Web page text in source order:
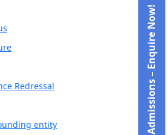
Redressal
entity
Admissions – Enquire Now!